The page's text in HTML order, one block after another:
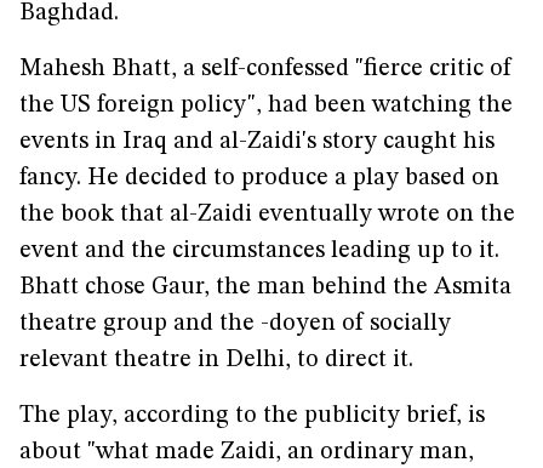
Baghdad.
Mahesh Bhatt, a self-confessed "fierce critic of
the US foreign policy", had been watching the
events in Iraq and al-Zaidi's story caught his
fancy. He decided to produce a play based on
the book that al-Zaidi eventually wrote on the
event and the circumstances leading up to it.
Bhatt chose Gaur, the man behind the Asmita
theatre group and the -doyen of socially
relevant theatre in Delhi, to direct it.
The play, according to the publicity brief, is
about "what made Zaidi, an ordinary man,